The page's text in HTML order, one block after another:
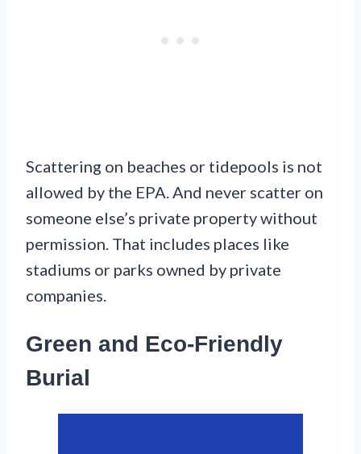
Scattering on beaches or tidepools is not
allowed by the EPA. And never scatter on
someone else’s private property without
permission. That includes places like
stadiums or parks owned by private
companies.
Green and Eco-Friendly
Burial